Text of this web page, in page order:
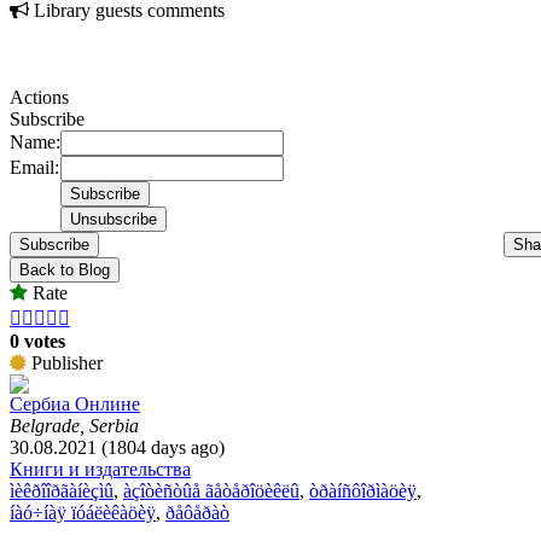
Library guests comments
Actions
Subscribe
Name:
Email:
Subscribe
Back to Blog
Rate
    
0 votes
Publisher
Сербиа Онлине
Belgrade, Serbia
30.08.2021 (1804 days ago)
Книги и издательства
ìèêðîîðãàíèçìû, àçîòèñòûå ãåòåðîöèêëû, òðàíñôîðìàöèÿ,
íàó÷íàÿ ïóáëèêàöèÿ, ðåôåðàò